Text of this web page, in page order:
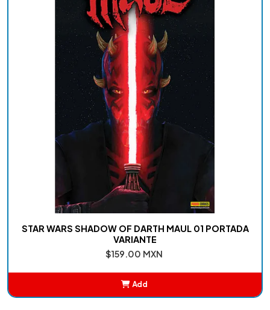
STAR WARS SHADOW OF DARTH MAUL 01 PORTADA
VARIANTE
$159.00 MXN
Add